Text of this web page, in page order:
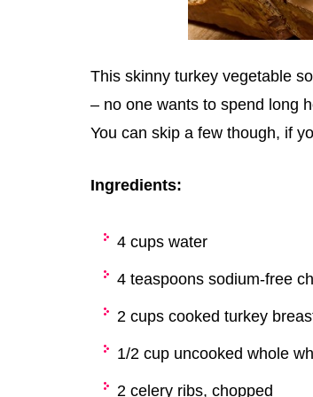
This skinny turkey vegetable
– no one wants to spend long
You can skip a few though, if
Ingredients:
4 cups water
4 teaspoons sodium-free
2 cups cooked turkey
1/2 cup uncooked whole
2 celery ribs, chopped